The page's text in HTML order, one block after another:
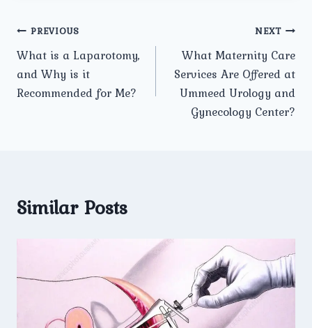
Post
navigation
PREVIOUS
What is a Laparotomy,
and Why is it
Recommended for Me?
NEXT
What Maternity Care
Services Are Offered at
Ummeed Urology and
Gynecology Center?
Similar Posts